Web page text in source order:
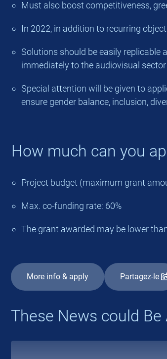
Must also boost competitiveness,
In 2022, in addition to recurring
Solutions should be easily replicable
immediately to the audiovisual
Special attention will be given to
ensure gender balance, inclusion,
How much can you
Project budget (maximum grant
Max. co-funding rate: 60%
The grant awarded may be lower
More info & apply Partagez-le
These News could